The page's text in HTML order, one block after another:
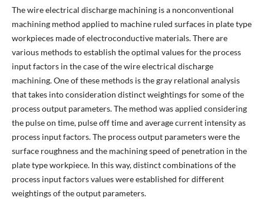
The wire electrical discharge machining is a nonconventional
machining method applied to machine ruled surfaces in plate type
workpieces made of electroconductive materials. There are
various methods to establish the optimal values for the process
input factors in the case of the wire electrical discharge
machining. One of these methods is the gray relational analysis
that takes into consideration distinct weightings for some of the
process output parameters. The method was applied considering
the pulse on time, pulse off time and average current intensity as
process input factors. The process output parameters were the
surface roughness and the machining speed of penetration in the
plate type workpiece. In this way, distinct combinations of the
process input factors values were established for different
weightings of the output parameters.